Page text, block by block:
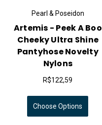
Pearl & Poseidon
Artemis - Peek A Boo
Cheeky Ultra Shine
Pantyhose Novelty
Nylons
R$122,59
Choose Options